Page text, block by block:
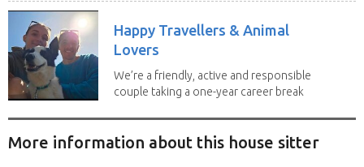
Happy Travellers & Animal
Lovers
We’re a friendly, active and responsible
couple taking a one-year career break
More information about this house sitter